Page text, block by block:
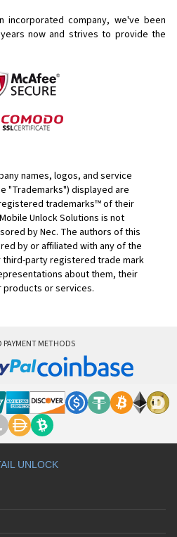
incorporated company, we've been
now and strives to provide the
names, logos, and service
"Trademarks") displayed are
trademarks™ of their
Unlock Solutions is not
by Nec. The authors of this
by or affiliated with any of the
party registered trade mark
about them, their
products or services.
PAYMENT METHODS
UNLOCK